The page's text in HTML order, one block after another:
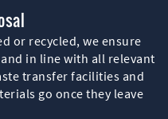
or recycled, we ensure
in line with all relevant
transfer facilities and
go once they leave